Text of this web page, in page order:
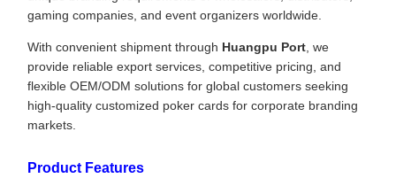
gaming companies, and event organizers worldwide.
With convenient shipment through Huangpu Port , we
provide reliable export services, competitive pricing, and
flexible OEM/ODM solutions for global customers seeking
high-quality customized poker cards for corporate branding
markets.
Product Features